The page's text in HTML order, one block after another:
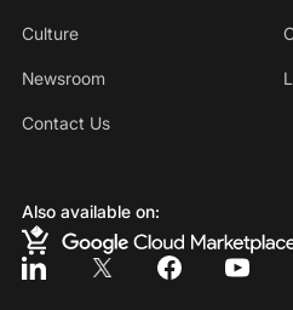
Culture
Newsroom
Contact Us
Also available on: